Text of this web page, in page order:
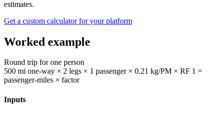
estimates.
Get a custom calculator for your platform
Worked example
Round trip for one person
500 mi one-way × 2 legs × 1 passenger × 0.21 kg/PM × RF 1 =
passenger-miles × factor
Inputs